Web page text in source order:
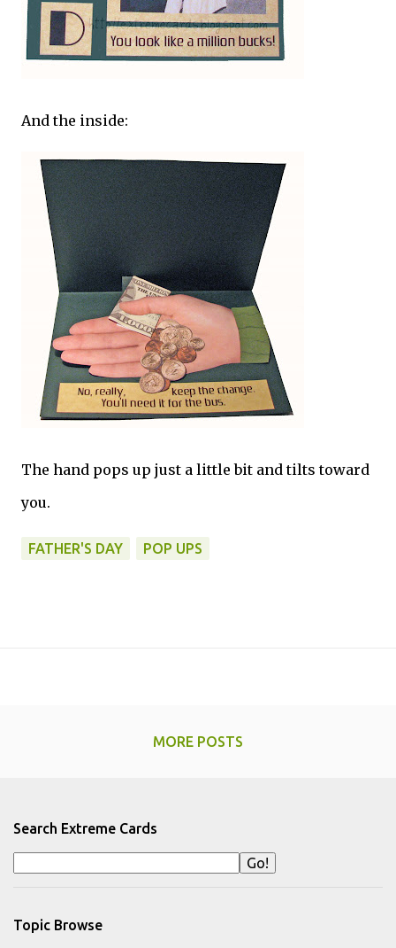
And the inside:
The hand pops up just a little bit and tilts toward
you.
FATHER'S DAY POP UPS
MORE POSTS
Search Extreme Cards
Topic Browse